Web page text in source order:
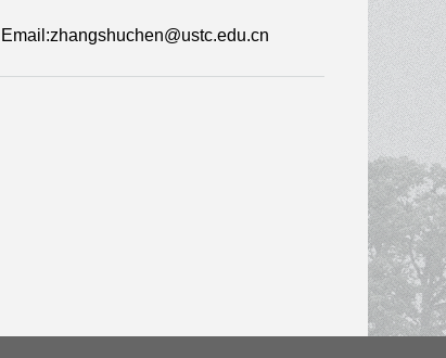
Email:zhangshuchen@ustc.edu.cn